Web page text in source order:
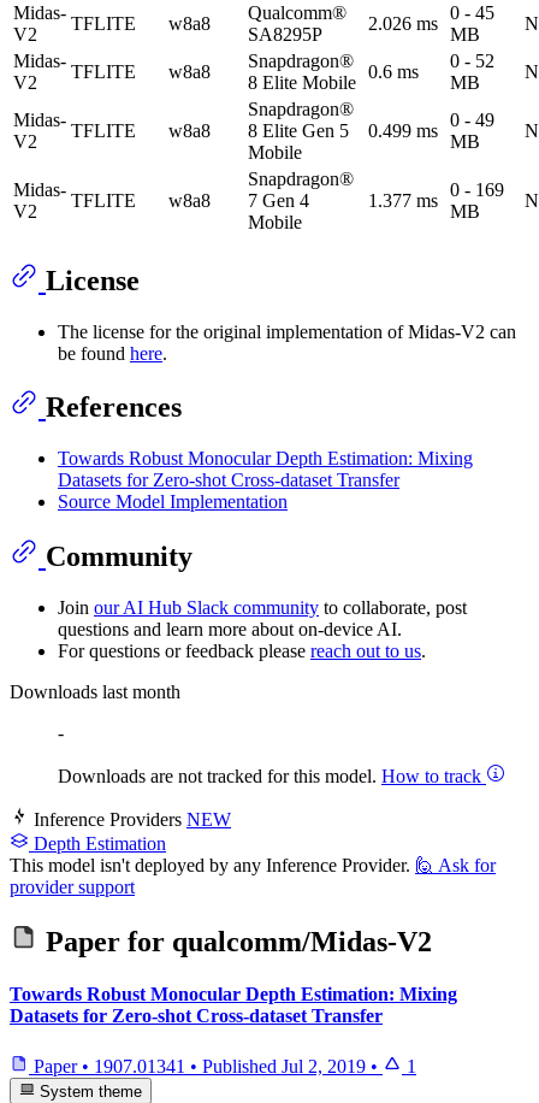
Midas-
V2
TFLITE w8a8
Qualcomm®
SA8295P
2.026 ms
0 - 45
MB
Midas-
V2
TFLITE w8a8
Snapdragon®
8 Elite Mobile
0.6 ms
0 - 52
MB
Midas-
V2
TFLITE w8a8
Snapdragon®
8 Elite Gen 5
Mobile
0.499 ms
0 - 49
MB
Midas-
V2
TFLITE w8a8
Snapdragon®
7 Gen 4
Mobile
1.377 ms
0 - 169
MB
License
The license for the original implementation of Midas-V2 can
be found here.
References
Towards Robust Monocular Depth Estimation: Mixing
Datasets for Zero-shot Cross-dataset Transfer
Source Model Implementation
Community
Join our AI Hub Slack community to collaborate, post
questions and learn more about on-device AI.
For questions or feedback please reach out to us.
Downloads last month
-
Downloads are not tracked for this model. How to track
Inference Providers NEW
Depth Estimation
This model isn't deployed by any Inference Provider. 🙋 Ask for
provider support
Paper for qualcomm/Midas-V2
Towards Robust Monocular Depth Estimation: Mixing
Datasets for Zero-shot Cross-dataset Transfer
Paper • 1907.01341 • Published Jul 2, 2019 • 1
System theme